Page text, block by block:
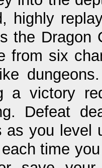
highly
the Dragon
from six
a victory
Defeat
as you level
time